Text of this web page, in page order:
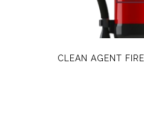
CLEAN AGENT